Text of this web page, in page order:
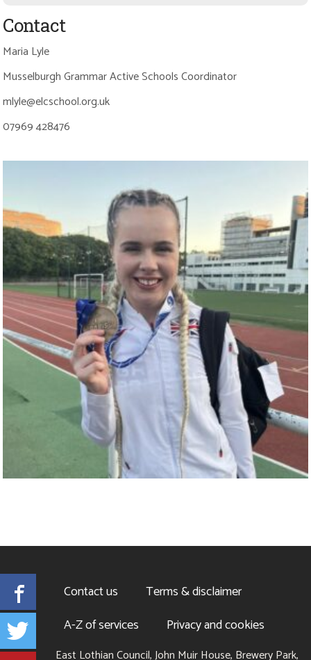
Contact
Maria Lyle
Musselburgh Grammar Active Schools Coordinator
mlyle@elcschool.org.uk
07969 428476
Contact us
Terms & disclaimer
A-Z of services
Privacy and cookies
East Lothian Council, John Muir House, Brewery Park,
YouTube